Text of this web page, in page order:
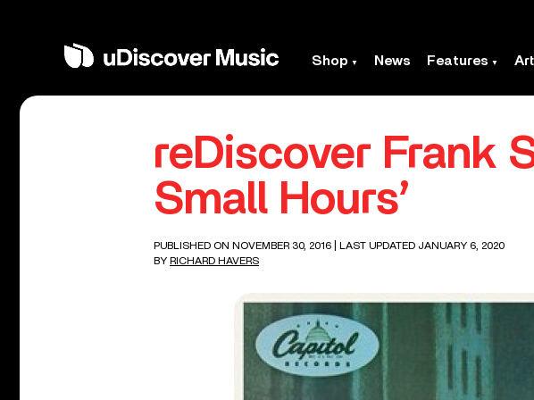
Shop News Features
reDiscover Frank
Small Hours’
PUBLISHED ON NOVEMBER 30, 2016
| LAST UPDATED JANUARY 6, 2020
BY RICHARD HAVERS